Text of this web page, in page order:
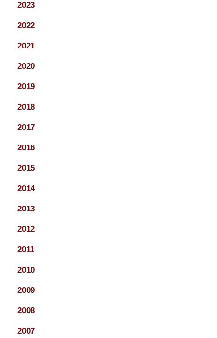
2023
2022
2021
2020
2019
2018
2017
2016
2015
2014
2013
2012
2011
2010
2009
2008
2007